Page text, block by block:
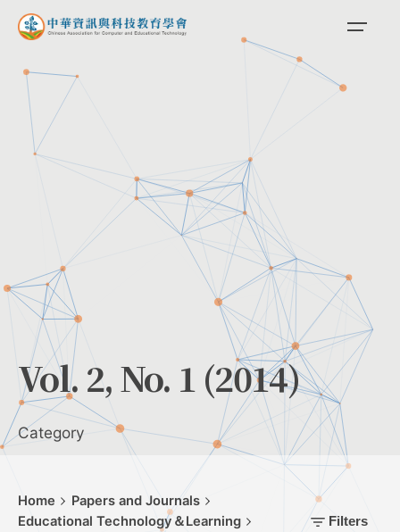
Skip
Vol. 2, No. 1 (2014)
Category
Home
Papers and Journals
Educational Technology＆Learning
Filters